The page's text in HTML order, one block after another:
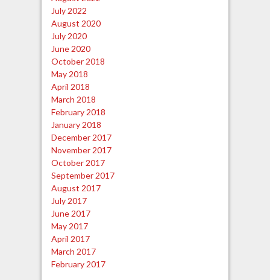
July 2022
August 2020
July 2020
June 2020
October 2018
May 2018
April 2018
March 2018
February 2018
January 2018
December 2017
November 2017
October 2017
September 2017
August 2017
July 2017
June 2017
May 2017
April 2017
March 2017
February 2017